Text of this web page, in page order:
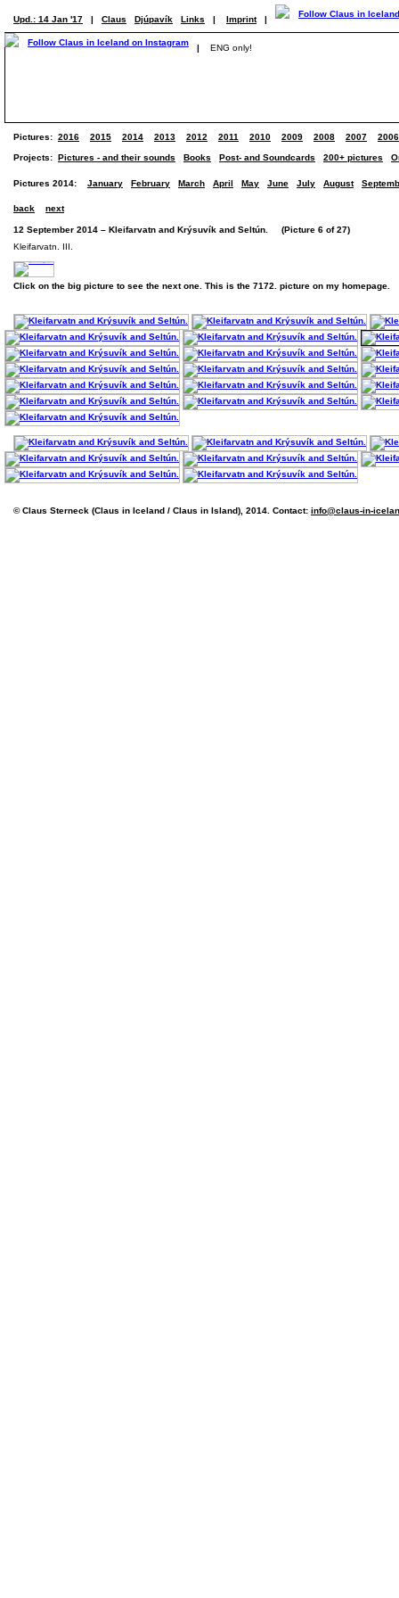
Upd.: 14 Jan '17 | Claus Djúpavík Links | Imprint |
| ENG only!
Pictures: 2016 2015 2014 2013 2012 2011 2010 2009 2008 2007 2006
Projects: Pictures - and their sounds Books Post- and Soundcards 200+ pictures
Pictures 2014: January February March April May June July August
back next
12 September 2014 – Kleifarvatn and Krýsuvík and Seltún. (Picture 6 of 27)
Kleifarvatn. III.
Click on the big picture to see the next one. This is the 7172. picture on my homepage.
© Claus Sterneck (Claus in Iceland / Claus in Island), 2014. Contact: info@claus-in-